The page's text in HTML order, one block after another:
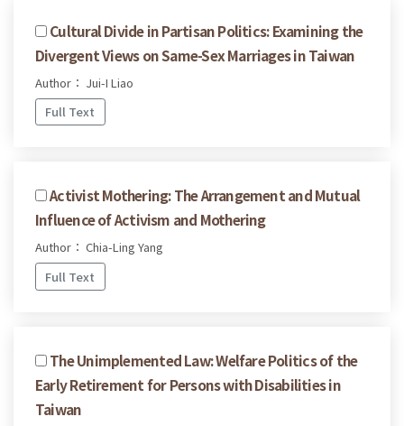
Cultural Divide in Partisan Politics: Examining the
Divergent Views on Same-Sex Marriages in Taiwan
Author： Jui-I Liao
Full Text
Activist Mothering: The Arrangement and Mutual
Influence of Activism and Mothering
Author： Chia-Ling Yang
Full Text
The Unimplemented Law: Welfare Politics of the
Early Retirement for Persons with Disabilities in
Taiwan